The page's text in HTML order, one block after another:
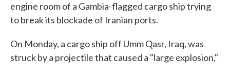
engine room of a Gambia-flagged cargo ship trying
to break its blockade of Iranian ports.
On Monday, a cargo ship off Umm Qasr, Iraq, was
struck by a projectile that caused a "large explosion,"